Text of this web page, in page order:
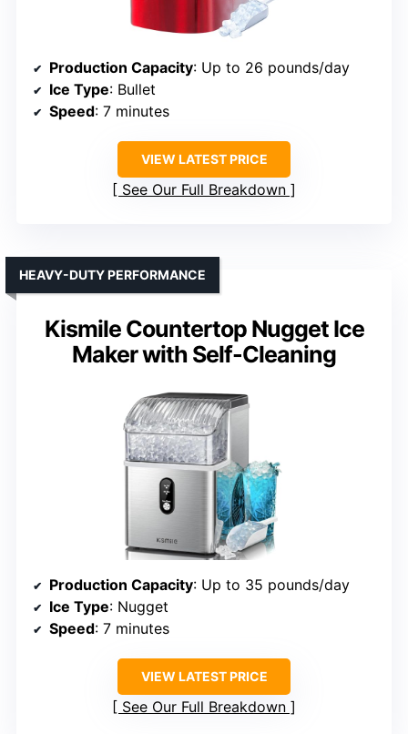
Production Capacity: Up to 26 pounds/day
Ice Type: Bullet
Speed: 7 minutes
VIEW LATEST PRICE
See Our Full Breakdown
Kismile Countertop Nugget Ice
Maker with Self-Cleaning
HEAVY-DUTY PERFORMANCE
Production Capacity: Up to 35 pounds/day
Ice Type: Nugget
Speed: 7 minutes
VIEW LATEST PRICE
See Our Full Breakdown